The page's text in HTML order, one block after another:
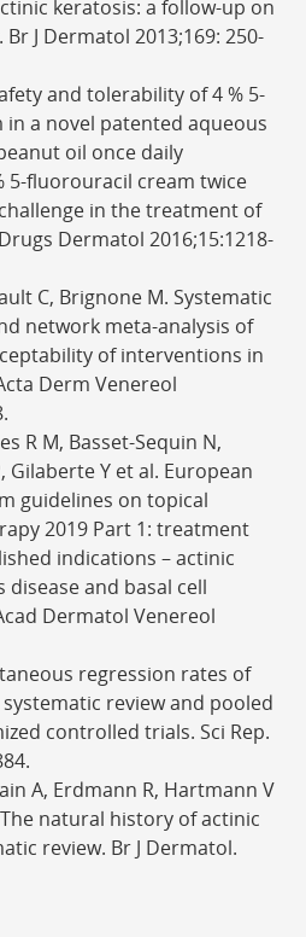
keratosis: a follow-up on
J Dermatol 2013;169: 250-
and tolerability of 4 % 5-
a novel patented aqueous
oil once daily
5-fluorouracil cream twice
in the treatment of
Dermatol 2016;15:1218-
C, Brignone M. Systematic
network meta-analysis of
of interventions in
Derm Venereol
R M, Basset-Sequin N,
Gilaberte Y et al. European
guidelines on topical
2019 Part 1: treatment
indications – actinic
disease and basal cell
Dermatol Venereol
regression rates of
review and pooled
controlled trials. Sci Rep.
A, Erdmann R, Hartmann V
natural history of actinic
review. Br J Dermatol.